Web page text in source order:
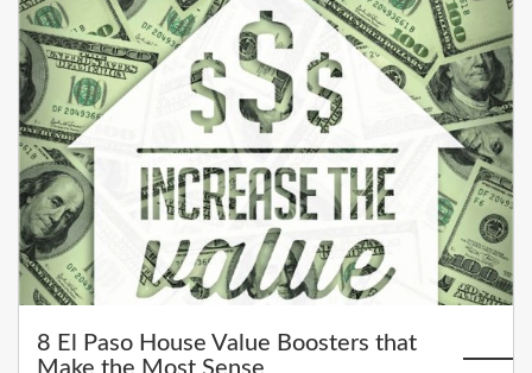
8 El Paso House Value Boosters that
Make the Most Sense